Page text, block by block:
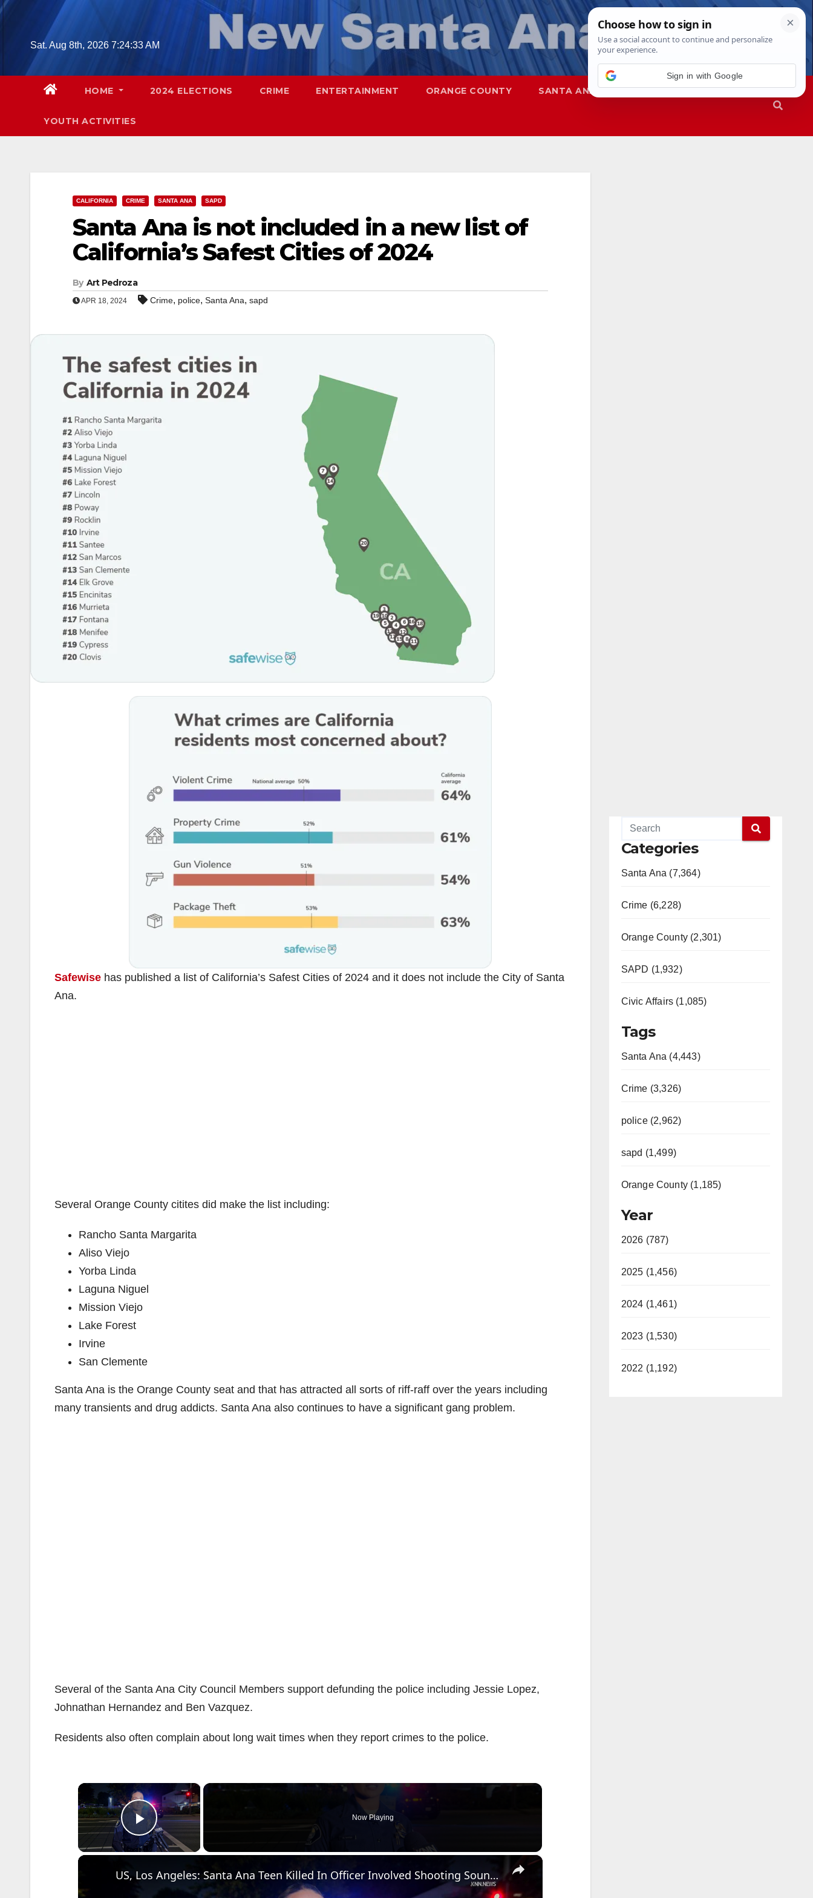
Skip
Sat. Aug 8th, 2026 7:24:34 AM
HOME 2024 ELECTIONS CRIME ENTERTAINMENT ORANGE COUNTY SANTA ANA SAPD
YOUTH ACTIVITIES
CALIFORNIA CRIME SANTA ANA SAPD
Santa Ana is not included in a new list of
California’s Safest Cities of 2024
By Art Pedroza
APR 18, 2024 Crime, police, Santa Ana, sapd
Safewise has published a list of California’s Safest Cities of 2024 and it does not include the City of Santa
Ana.
Several Orange County citites did make the list including:
Rancho Santa Margarita
Aliso Viejo
Yorba Linda
Laguna Niguel
Mission Viejo
Lake Forest
Irvine
San Clemente
Santa Ana is the Orange County seat and that has attracted all sorts of riff-raff over the years including
many transients and drug addicts. Santa Ana also continues to have a significant gang problem.
Several of the Santa Ana City Council Members support defunding the police including Jessie Lopez,
Johnathan Hernandez and Ben Vazquez.
Residents also often complain about long wait times when they report crimes to the police.
×
Play Video
Now Playing
×
US, Los Angeles: Santa Ana Teen Killed In Officer Involved Shooting Sound On Tape Part 1.
Categories
Santa Ana (7,364)
Crime (6,228)
Orange County (2,301)
SAPD (1,932)
Civic Affairs (1,085)
Tags
Santa Ana (4,443)
Crime (3,326)
police (2,962)
sapd (1,499)
Orange County (1,185)
Year
2026 (787)
2025 (1,456)
2024 (1,461)
2023 (1,530)
2022 (1,192)
Sign in with Google